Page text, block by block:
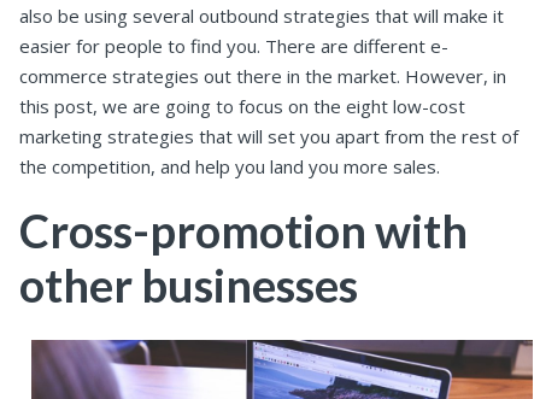
also be using several outbound strategies that will make it
easier for people to find you. There are different e-
commerce strategies out there in the market. However, in
this post, we are going to focus on the eight low-cost
marketing strategies that will set you apart from the rest of
the competition, and help you land you more sales.
Cross-promotion with
other businesses